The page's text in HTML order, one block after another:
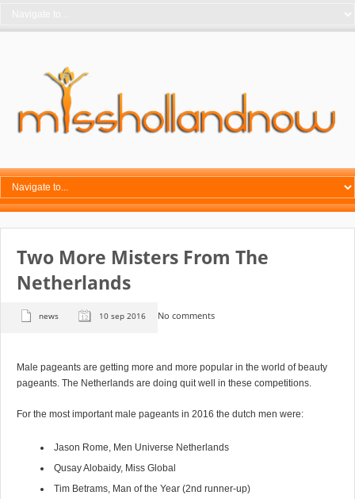
Two More Misters From The
Netherlands
news 10 sep 2016 No comments
Male pageants are getting more and more popular in the world of beauty
pageants. The Netherlands are doing quit well in these competitions.
For the most important male pageants in 2016 the dutch men were:
Jason Rome, Men Universe Netherlands
Qusay Alobaidy, Miss Global
Tim Betrams, Man of the Year (2nd runner-up)